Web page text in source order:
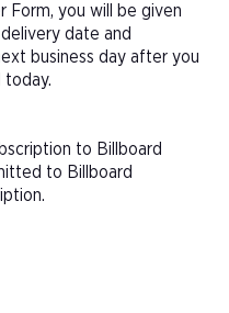
Form, you will be given
date and
business day after you
today.
to Billboard
to Billboard